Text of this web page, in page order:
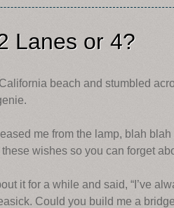
Lanes or 4?
beach and stumbled
me from the lamp, blah
these wishes so you can forget
it for a while and said, “I’ve
Could you build me a